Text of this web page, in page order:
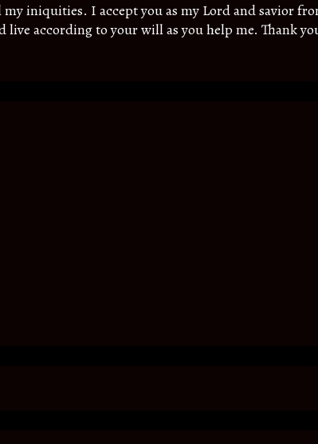
iniquities. I accept you as my Lord and savior
live according to your will as you help me. Thank